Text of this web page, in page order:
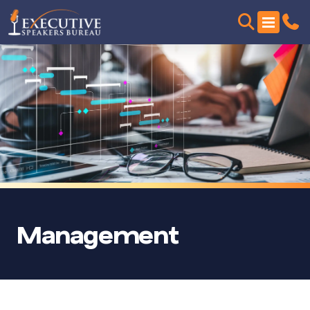
Management